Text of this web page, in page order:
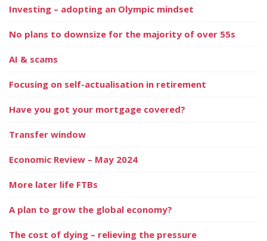
Investing – adopting an Olympic mindset
No plans to downsize for the majority of over 55s
AI & scams
Focusing on self-actualisation in retirement
Have you got your mortgage covered?
Transfer window
Economic Review – May 2024
More later life FTBs
A plan to grow the global economy?
The cost of dying – relieving the pressure